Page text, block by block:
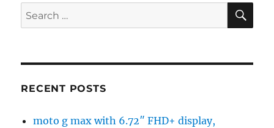
Search
for:
RECENT POSTS
moto g max with 6.72″ FHD+ display,